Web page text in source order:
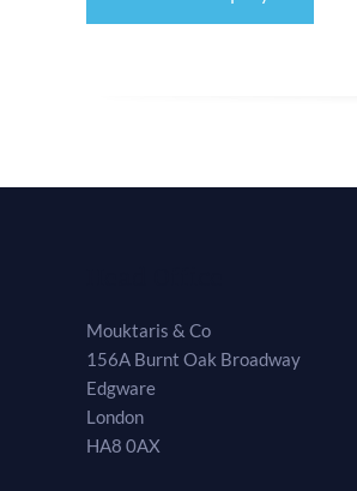
Mouktaris & Co
156A Burnt Oak Broadway
Edgware
London
HA8 0AX